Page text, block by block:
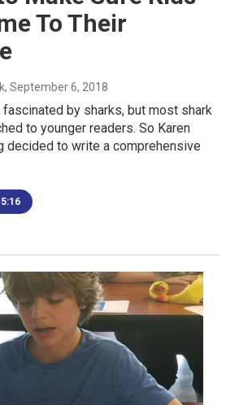
To Their
, September 6, 2018
fascinated by sharks, but most shark
to younger readers. So Karen
decided to write a comprehensive
5:16